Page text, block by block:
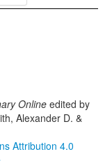
Onlineedited by
Alexander D. &
Attribution 4.0